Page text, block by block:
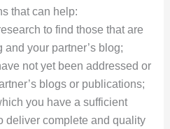
that can help:
to find those that are
and your partner’s blog;
not yet been addressed or
blogs or publications;
you have a sufficient
deliver complete and quality